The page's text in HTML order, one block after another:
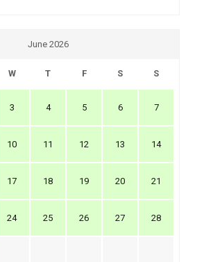
June 2026
W T F S S
3 4 5 6 7
10 11 12 13 14
17 18 19 20 21
24 25 26 27 28